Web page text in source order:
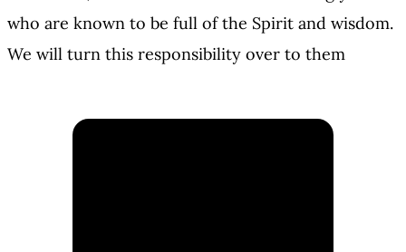
who are known to be full of the Spirit and wisdom.
We will turn this responsibility over to them